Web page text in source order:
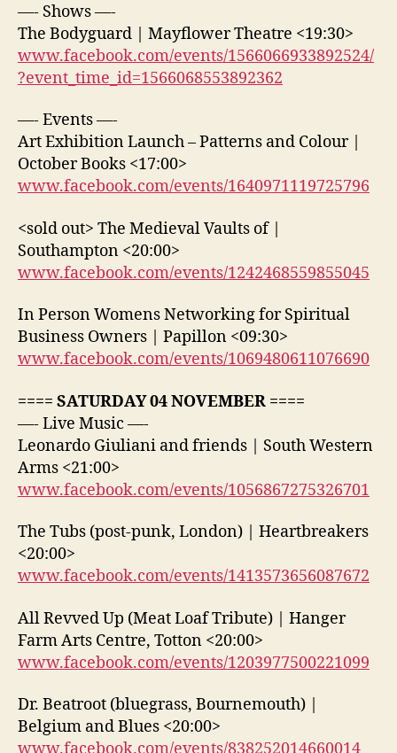
—- Shows —-
The Bodyguard | Mayflower Theatre <19:30>
www.facebook.com/events/1566066933892524/
?event_time_id=1566068553892362
—- Events —-
Art Exhibition Launch – Patterns and Colour |
October Books <17:00>
www.facebook.com/events/1640971119725796
<sold out> The Medieval Vaults of |
Southampton <20:00>
www.facebook.com/events/1242468559855045
In Person Womens Networking for Spiritual
Business Owners | Papillon <09:30>
www.facebook.com/events/1069480611076690
==== SATURDAY 04 NOVEMBER ====
—- Live Music —-
Leonardo Giuliani and friends | South Western
Arms <21:00>
www.facebook.com/events/1056867275326701
The Tubs (post-punk, London) | Heartbreakers
<20:00>
www.facebook.com/events/1413573656087672
All Revved Up (Meat Loaf Tribute) | Hanger
Farm Arts Centre, Totton <20:00>
www.facebook.com/events/1203977500221099
Dr. Beatroot (bluegrass, Bournemouth) |
Belgium and Blues <20:00>